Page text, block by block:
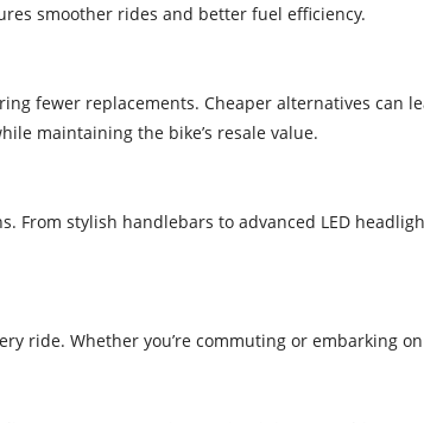
smoother rides and better fuel efficiency.
fewer replacements. Cheaper alternatives can
maintaining the bike’s resale value.
stylish handlebars to advanced LED
ride. Whether you’re commuting or embarking